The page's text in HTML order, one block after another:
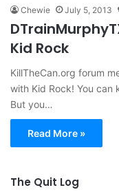
Chewie July 5, 2013
Kid Rock
KillTheCan.org forum
with Kid Rock! You
But you…
Read More »
The Quit Log